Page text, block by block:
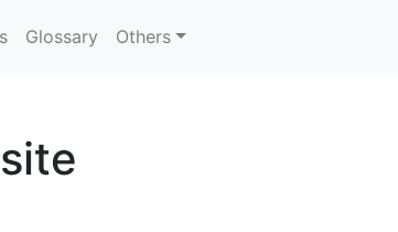
Glossary Others